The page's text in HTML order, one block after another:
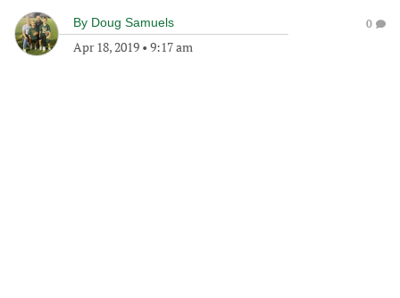
By Doug Samuels
Apr 18, 2019 • 9:17 am
0